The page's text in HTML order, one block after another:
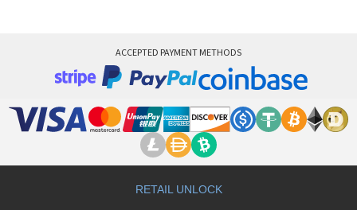
ACCEPTED PAYMENT METHODS
RETAIL UNLOCK